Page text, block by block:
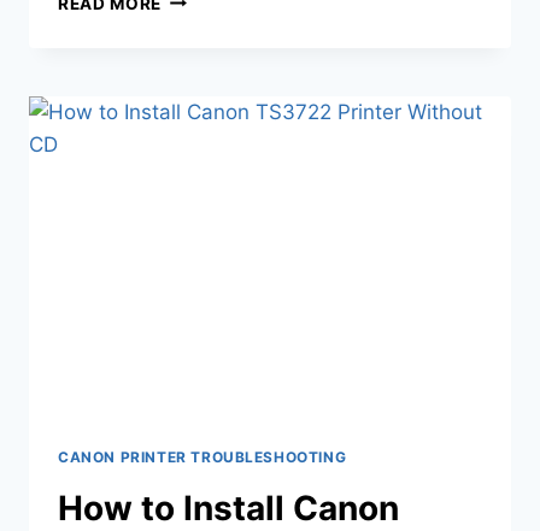
CANON PRINTER TROUBLESHOOTING
How to Install Canon